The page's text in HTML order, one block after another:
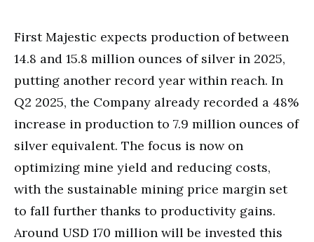
First Majestic expects production of between
14.8 and 15.8 million ounces of silver in 2025,
putting another record year within reach. In
Q2 2025, the Company already recorded a 48%
increase in production to 7.9 million ounces of
silver equivalent. The focus is now on
optimizing mine yield and reducing costs,
with the sustainable mining price margin set
to fall further thanks to productivity gains.
Around USD 170 million will be invested this